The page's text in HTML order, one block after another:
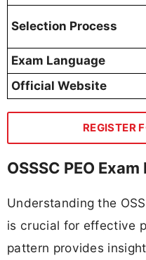
Selection Process
Exam Language
Official Website
REGISTER
OSSSC PEO
Understanding the
is crucial for effective
pattern provides